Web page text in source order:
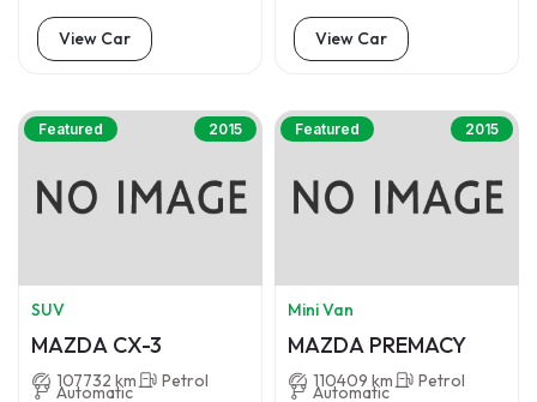
View Car View Car
Featured 2015
SUV
MAZDA CX-3
107732 km Petrol
Automatic
Featured 2015
Mini Van
MAZDA PREMACY
110409 km Petrol
Automatic